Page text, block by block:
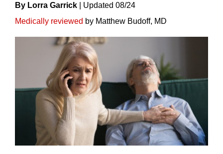
By Lorra Garrick UpdateD 08/24
Medically reviewed by Matthew Budoff, MD